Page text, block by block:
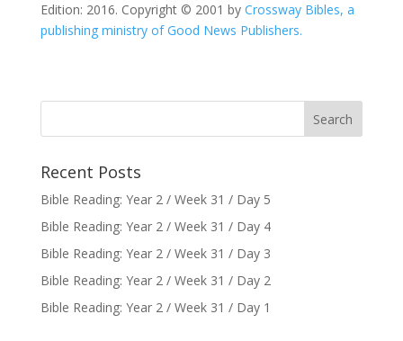
Edition: 2016. Copyright © 2001 by Crossway Bibles, a
publishing ministry of Good News Publishers.
Recent Posts
Bible Reading: Year 2 / Week 31 / Day 5
Bible Reading: Year 2 / Week 31 / Day 4
Bible Reading: Year 2 / Week 31 / Day 3
Bible Reading: Year 2 / Week 31 / Day 2
Bible Reading: Year 2 / Week 31 / Day 1